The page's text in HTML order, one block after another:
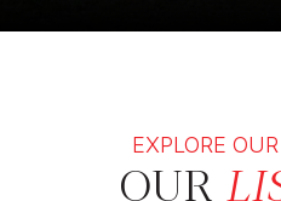
EXPLORE
OUR